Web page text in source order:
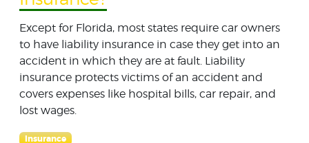
Except for Florida, most states require car owners
to have liability insurance in case they get into an
accident in which they are at fault. Liability
insurance protects victims of an accident and
covers expenses like hospital bills, car repair, and
lost wages.
Insurance